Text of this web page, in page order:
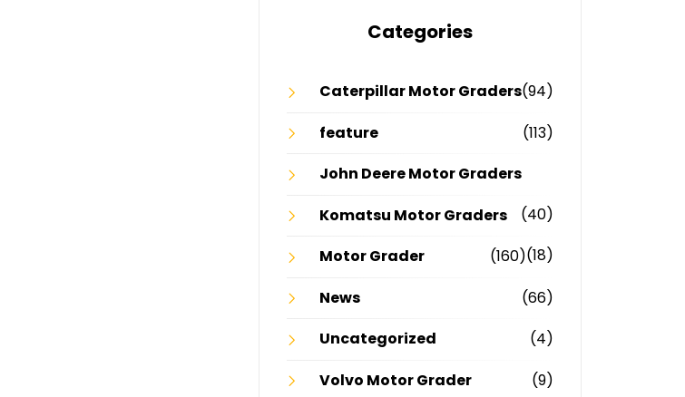
Categories
Caterpillar Motor Graders(94)
feature
(113)
John Deere Motor Graders
(40)
Komatsu Motor Graders
(18)
Motor Grader
(160)
News
(66)
Uncategorized
(4)
Volvo Motor Grader
(9)